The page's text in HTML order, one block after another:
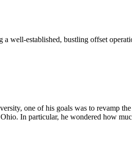
well-established, bustling offset
one of his goals was to revamp
In particular, he wondered how